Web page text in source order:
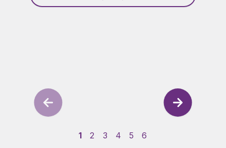
1 2 3 4 5 6